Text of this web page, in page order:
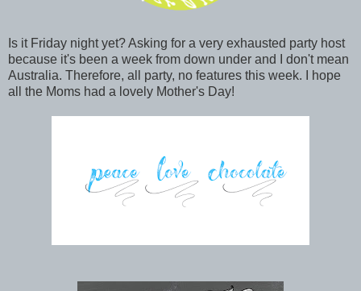
Is it Friday night yet? Asking for a very exhausted party host
because it's been a week from down under and I don't mean
Australia. Therefore, all party, no features this week. I hope
all the Moms had a lovely Mother's Day!